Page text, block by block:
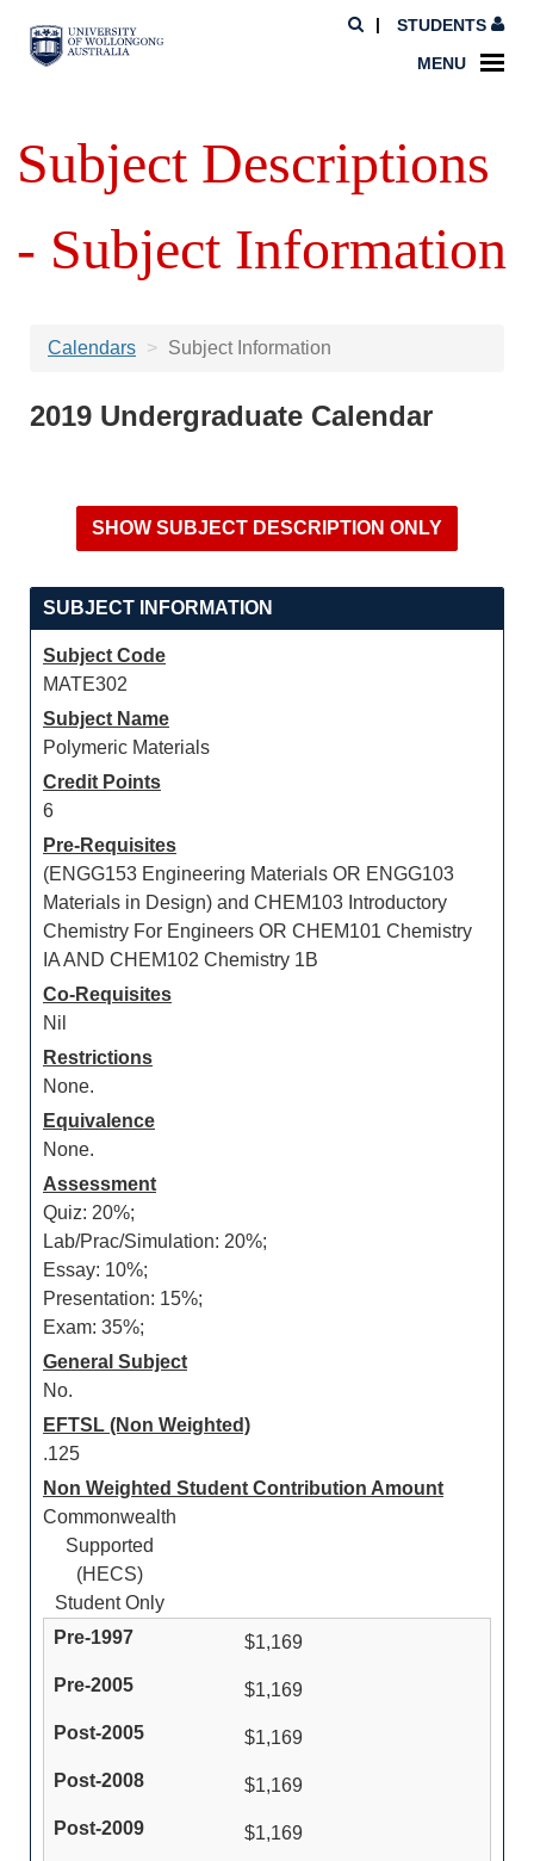
STUDENTS
MENU
Subject Descriptions
- Subject Information
Calendars Subject Information
2019 Undergraduate Calendar
SUBJECT INFORMATION
Subject Code
MATE302
Subject Name
Polymeric Materials
Credit Points
6
Pre-Requisites
(ENGG153 Engineering Materials OR ENGG103
Materials in Design) and CHEM103 Introductory
Chemistry For Engineers OR CHEM101 Chemistry
IA AND CHEM102 Chemistry 1B
Co-Requisites
Nil
Restrictions
None.
Equivalence
None.
Assessment
Quiz: 20%;
Lab/Prac/Simulation: 20%;
Essay: 10%;
Presentation: 15%;
Exam: 35%;
General Subject
No.
EFTSL (Non Weighted)
.125
Non Weighted Student Contribution Amount
Commonwealth
Supported
(HECS)
Student Only
$1,169
$1,169
$1,169
$1,169
$1,169